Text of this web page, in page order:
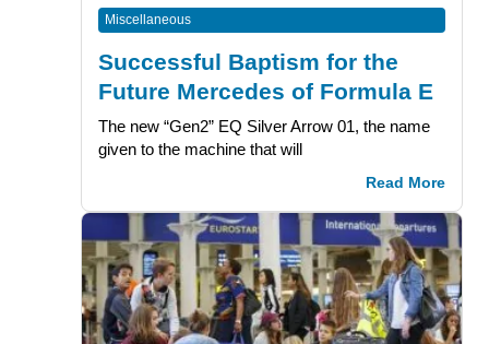
Miscellaneous
Successful Baptism for the
Future Mercedes of Formula E
The new “Gen2” EQ Silver Arrow 01, the name
given to the machine that will
Read More